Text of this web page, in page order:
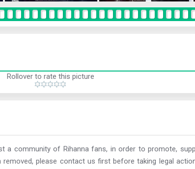
Rollover to rate this picture
a community of Rihanna fans, in order to promote,
please contact us first before taking legal